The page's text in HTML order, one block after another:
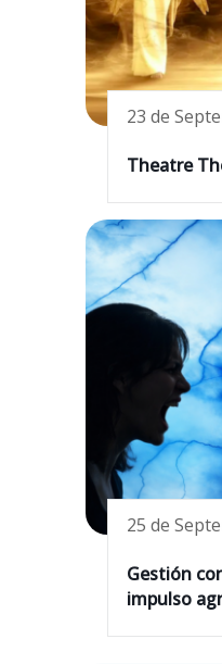
23 de
Theatre
25 de
Gestión
impulso